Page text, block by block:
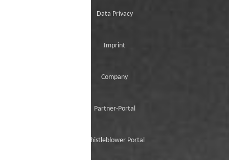
Data Privacy
Imprint
Company
Partner-Portal
Whistleblower Portal